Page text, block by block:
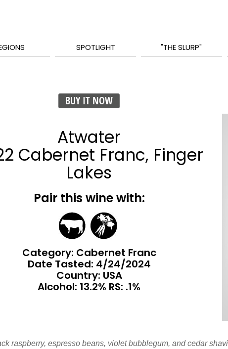
SPOTLIGHT "THE SLURP"
BUY IT NOW
Atwater
Cabernet Franc, Finger
Lakes
Pair this wine with:
Category: Cabernet Franc
Date Tasted: 4/24/2024
Country: USA
Alcohol: 13.2% RS: .1%
raspberry, espresso beans, violet bubblegum, and cedar